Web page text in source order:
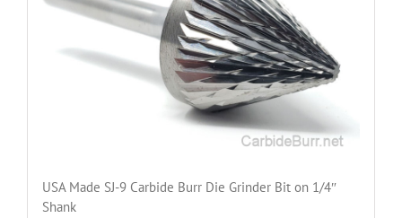
USA Made SJ-9 Carbide Burr Die Grinder Bit on 1/4″
Shank